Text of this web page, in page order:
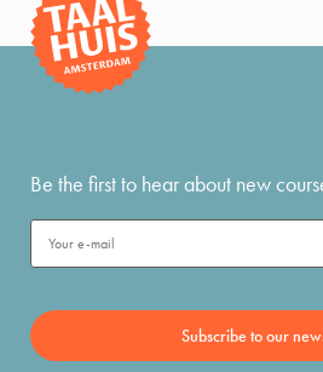
Be the first to hear about new